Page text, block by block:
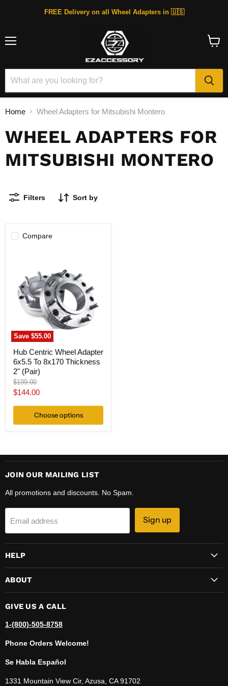
FREE Delivery on all Wheel Adapters in 🇺🇸
Home Wheel Adapters for Mitsubishi Montero
WHEEL ADAPTERS FOR
MITSUBISHI MONTERO
Filters Sort by
Compare
Save$55.00
Adapter
6x5.5
To
8x170
Thickness
Hub Centric Wheel Adapter
6x5.5 To 8x170 Thickness
2" (Pair)
Original
price
$199.00
Current
$144.00
Choose options
JOIN OUR MAILING LIST
All promotions and discounts. No Spam.
Email address Sign up
HELP
ABOUT
GIVE US A CALL
1-(800)-505-8758
Phone Orders Welcome!
Se Habla Español
1331 Mountain View Cir, Azusa, CA 91702